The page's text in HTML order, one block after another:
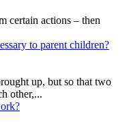
certain actions – then
to parent children?
up, but so that two
other,...